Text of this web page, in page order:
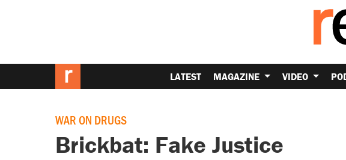
LATEST MAGAZINE VIDEO
WAR ON DRUGS
Brickbat: Fake Justice